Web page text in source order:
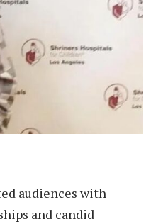
audiences with
and candid